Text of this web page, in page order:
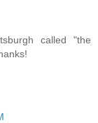
called "the